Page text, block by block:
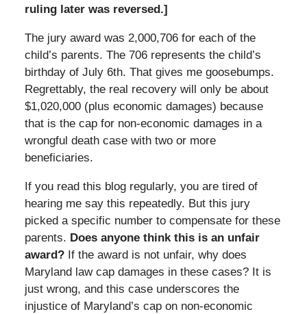
ruling later was reversed.]
The jury award was 2,000,706 for each of the
child’s parents. The 706 represents the child’s
birthday of July 6th. That gives me goosebumps.
Regrettably, the real recovery will only be about
$1,020,000 (plus economic damages) because
that is the cap for non-economic damages in a
wrongful death case with two or more
beneficiaries.
If you read this blog regularly, you are tired of
hearing me say this repeatedly. But this jury
picked a specific number to compensate for these
parents. Does anyone think this is an unfair
award? If the award is not unfair, why does
Maryland law cap damages in these cases? It is
just wrong, and this case underscores the
injustice of Maryland’s cap on non-economic